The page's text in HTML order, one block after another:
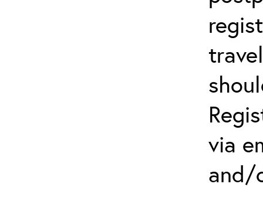
via
and/